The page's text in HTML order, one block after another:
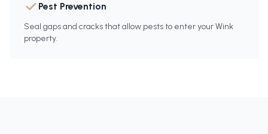
Pest Prevention
Seal gaps and cracks that allow pests to enter your Wink
property.